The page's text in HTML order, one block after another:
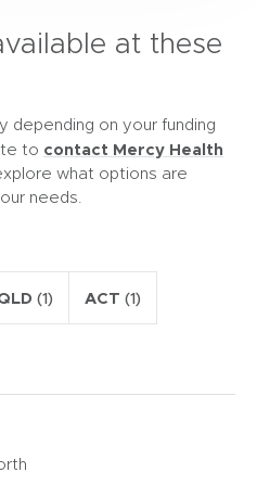
at these
depending on your funding
to contact Mercy Health
what options are
needs.
(1) ACT (1)